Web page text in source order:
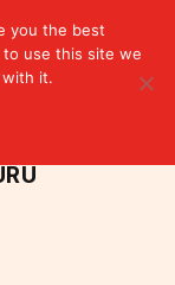
you the best
use this site we
with it.